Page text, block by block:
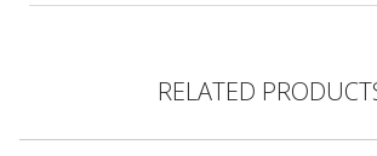
RELATED